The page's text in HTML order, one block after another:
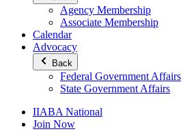
Agency Membership
Associate Membership
Calendar
Advocacy
Back
Federal Government Affairs
State Government Affairs
IIABA National
Join Now